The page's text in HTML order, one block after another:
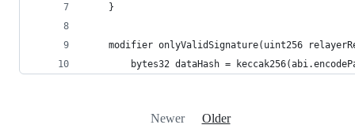
	}
modifier onlyValidSignature(uint256
bytes32 dataHash =
Newer Older